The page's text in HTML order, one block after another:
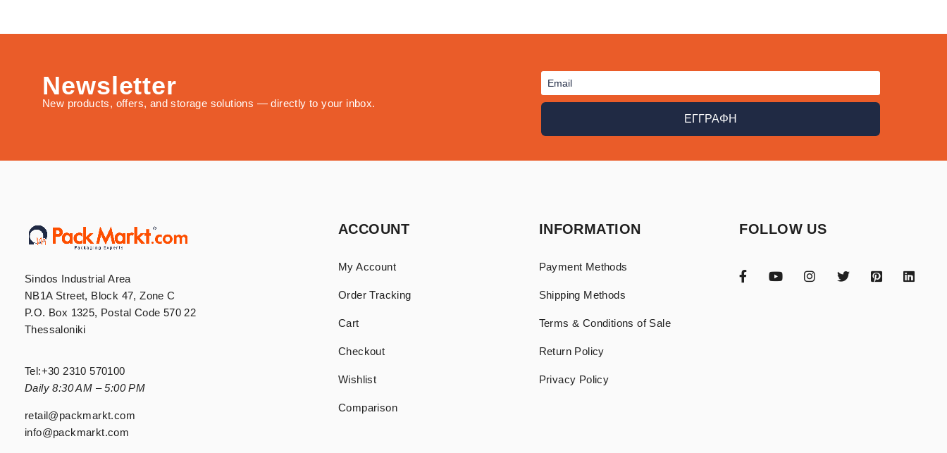
Newsletter
New products, offers, and storage solutions — directly to your inbox.
ΕΓΓΡΑΦΗ
Sindos Industrial Area
NB1A Street, Block 47, Zone C
P.O. Box 1325, Postal Code 570 22
Thessaloniki
Tel:+30 2310 570100
Daily 8:30 AM – 5:00 PM
retail@packmarkt.com
info@packmarkt.com
ACCOUNT
My Account
Order Tracking
Cart
Checkout
Wishlist
Comparison
INFORMATION
Payment Methods
Shipping Methods
Terms & Conditions of Sale
Return Policy
Privacy Policy
FOLLOW US